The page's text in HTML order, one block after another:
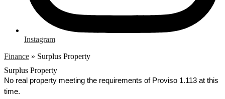
Instagram
Finance » Surplus Property
Surplus Property
No real property meeting the requirements of Proviso 1.113 at this
time.